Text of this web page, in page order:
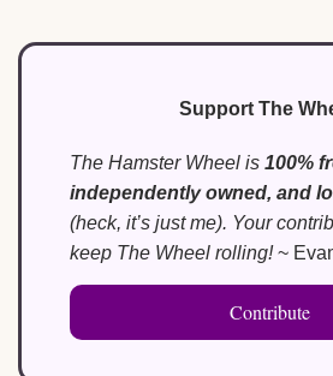
Support The
The Hamster Wheel is 100%
independently owned, and
(heck, it’s just me). Your
keep The Wheel rolling! ~
Contribute